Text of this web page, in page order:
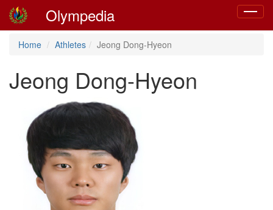
Toggle
Olympedia
Home Athletes Jeong Dong-Hyeon
Jeong Dong-Hyeon